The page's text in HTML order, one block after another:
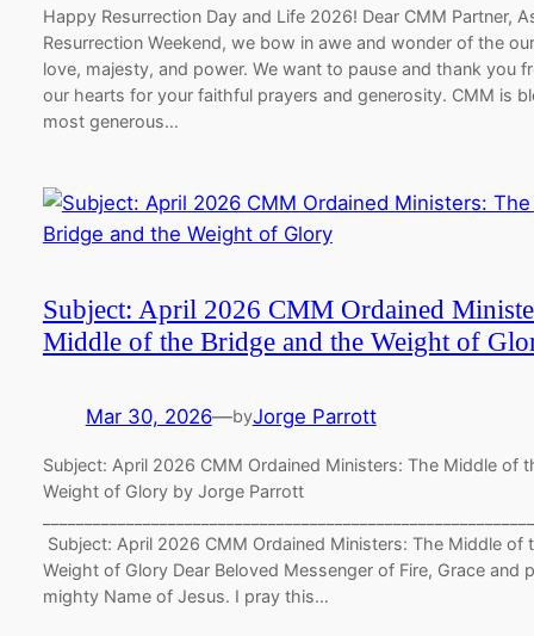
Happy Resurrection Day and Life 2026! Dear CMM Partner,
Resurrection Weekend, we bow in awe and wonder of the
love, majesty, and power. We want to pause and thank you
our hearts for your faithful prayers and generosity. CMM is
most generous…
Subject: April 2026 CMM Ordained
Middle of the Bridge and the Weight of
Mar 30, 2026—byJorge Parrott
Subject: April 2026 CMM Ordained Ministers: The Middle of
Weight of Glory by Jorge Parrott
Subject: April 2026 CMM Ordained Ministers: The Middle of
Weight of Glory Dear Beloved Messenger of Fire, Grace and
mighty Name of Jesus. I pray this…